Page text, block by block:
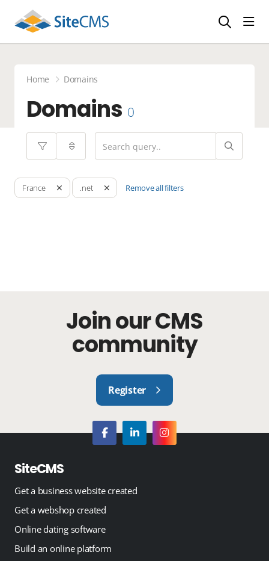
Home Domains
Domains 0
France .net Remove all filters
Join our CMS
community
Register
SiteCMS
Get a business website created
Get a webshop created
Online dating software
Build an online platform